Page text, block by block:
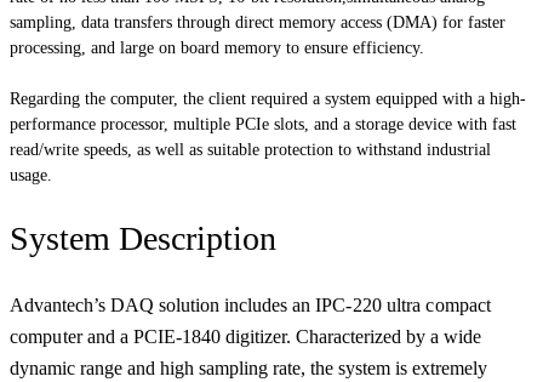
sampling, data transfers through direct memory access (DMA) for faster
processing, and large on board memory to ensure efficiency.
Regarding the computer, the client required a system equipped with a high-
performance processor, multiple PCIe slots, and a storage device with fast
read/write speeds, as well as suitable protection to withstand industrial
usage.
System Description
Advantech’s DAQ solution includes an IPC-220 ultra compact
computer anda PCIE-1840 digitizer. Characterized by a wide
dynamic range and high sampling rate, the system is extremely